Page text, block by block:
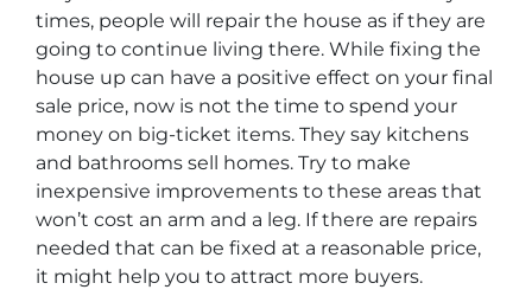
times, people will repair the house as if they are
going to continue living there. While fixing the
house up can have a positive effect on your final
sale price, now is not the time to spend your
money on big-ticket items. They say kitchens
and bathrooms sell homes. Try to make
inexpensive improvements to these areas that
won’t cost an arm and a leg. If there are repairs
needed that can be fixed at a reasonable price,
it might help you to attract more buyers.